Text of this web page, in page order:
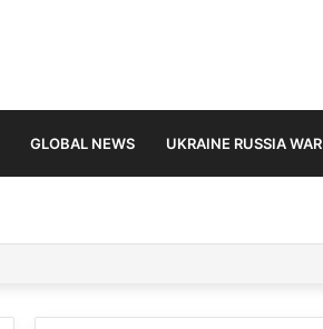
GLOBAL NEWS UKRAINE RUSSIA WAR